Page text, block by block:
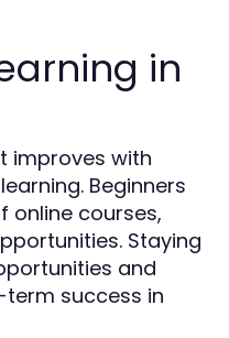
in
improves with
Beginners
online courses,
Staying
and
success in